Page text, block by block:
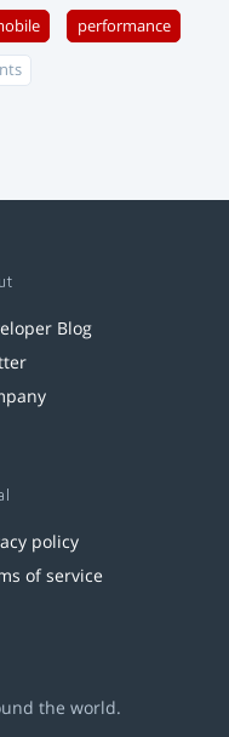
performance
Blog
policy
of service
the world.